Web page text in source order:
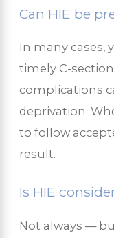
Can HIE be
In many cases,
timely C-
complications
deprivation.
to follow
result.
Is HIE
Not always —